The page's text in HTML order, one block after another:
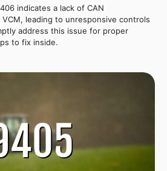
indicates a lack of CAN
leading to unresponsive controls
address this issue for proper
to fix inside.